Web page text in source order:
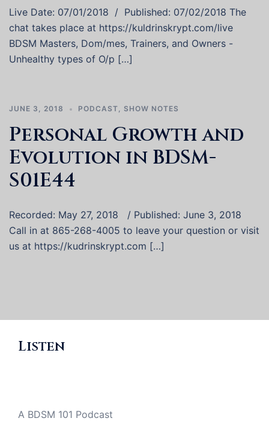
Live Date: 07/01/2018 / Published: 07/02/2018 The
chat takes place at https://kuldrinskrypt.com/live
BDSM Masters, Dom/mes, Trainers, and Owners -
Unhealthy types of O/p […]
JUNE 3, 2018 PODCAST, SHOW NOTES
Personal Growth and
Evolution in BDSM-
S01E44
Recorded: May 27, 2018 / Published: June 3, 2018
Call in at 865-268-4005 to leave your question or visit
us at https://kudrinskrypt.com […]
Listen
A BDSM 101 Podcast